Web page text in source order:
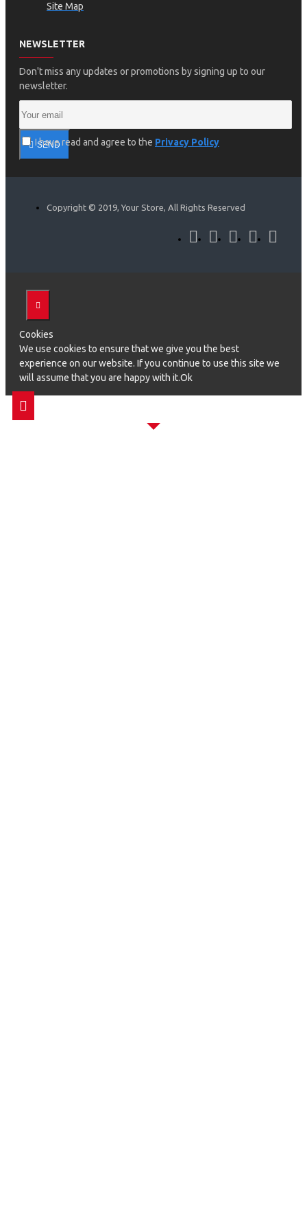
Site Map
NEWSLETTER
Don't miss any updates or promotions by signing up to our
newsletter.
SEND
I have read and agree to the Privacy Policy
Copyright © 2019, Your Store, All Rights Reserved
Cookies
We use cookies to ensure that we give you the best
experience on our website. If you continue to use this site we
will assume that you are happy with it.Ok